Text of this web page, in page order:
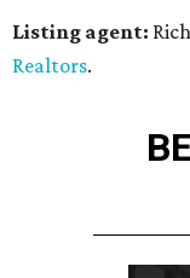
Listing agent:
Realtors.